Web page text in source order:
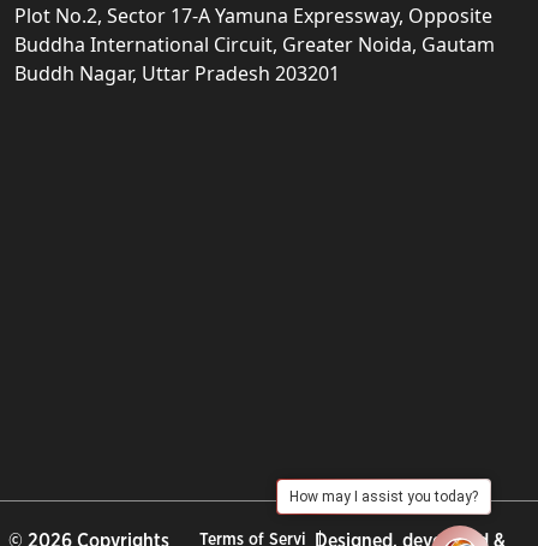
Plot No.2, Sector 17-A Yamuna Expressway, Opposite
Buddha International Circuit, Greater Noida, Gautam
Buddh Nagar, Uttar Pradesh 203201
© 2026 Copyrights Terms of Servi Designed, developed &
How may I assist you today?